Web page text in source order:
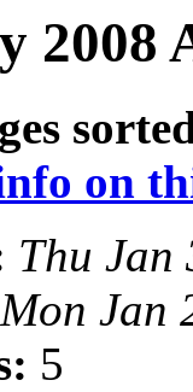
2008
on
Thu Jan
Mon Jan
5